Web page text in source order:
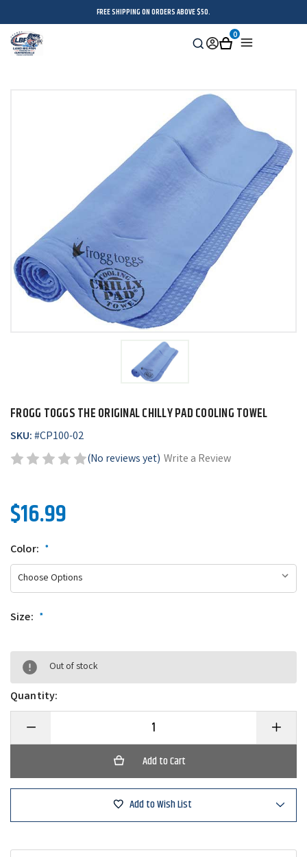
FREE SHIPPING ON ORDERS ABOVE $50.
Search
SignCart
0
FROGG TOGGS THE ORIGINAL CHILLY PAD COOLING TOWEL
SKU:#CP100-02
(No reviews yet) Write a Review
$16.99
Color: *
Size: *
Out of stock
Quantity:
Decrease
of
The
Original
Towel
Increase
of
The
Original
Pad
Towel
Add to Wish List